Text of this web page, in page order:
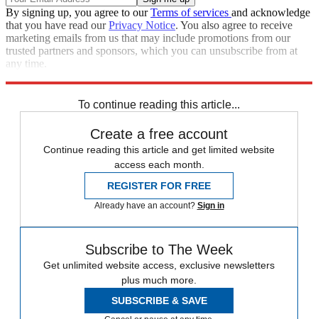
By signing up, you agree to ourTerms of services and acknowledge
that you have read ourPrivacy Notice. You also agree to receive
marketing emails from us that may include promotions from our
trusted partners and sponsors, which you can unsubscribe from at
any time.
To continue reading this article...
Create a free account
Continue reading this article and get limited website
access each month.
REGISTER FOR FREE
Already have an account? Sign in
Subscribe to The Week
Get unlimited website access, exclusive newsletters
plus much more.
SUBSCRIBE & SAVE